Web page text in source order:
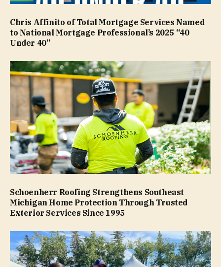
Chris Affinito of Total Mortgage Services Named
to National Mortgage Professional’s 2025 “40
Under 40”
Schoenherr Roofing Strengthens Southeast
Michigan Home Protection Through Trusted
Exterior Services Since 1995